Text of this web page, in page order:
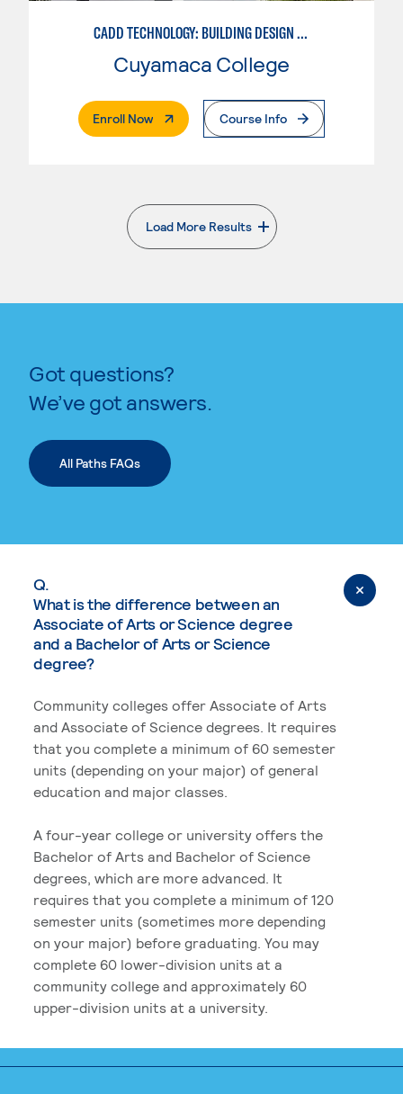
CADD TECHNOLOGY: BUILDING DESIGN INDUSTRY
Cuyamaca College
Enroll Now. External PageCourse Info
Load More Results
. External page
Got questions?
We’ve got answers.
All Paths FAQs
Q.
What is the difference between an
Associate of Arts or Science degree
and a Bachelor of Arts or Science
degree?
Community colleges offer Associate of Arts
and Associate of Science degrees. It requires
that you complete a minimum of 60 semester
units (depending on your major) of general
education and major classes.
A four-year college or university offers the
Bachelor of Arts and Bachelor of Science
degrees, which are more advanced. It
requires that you complete a minimum of 120
semester units (sometimes more depending
on your major) before graduating. You may
complete 60 lower-division units at a
community college and approximately 60
upper-division units at a university.